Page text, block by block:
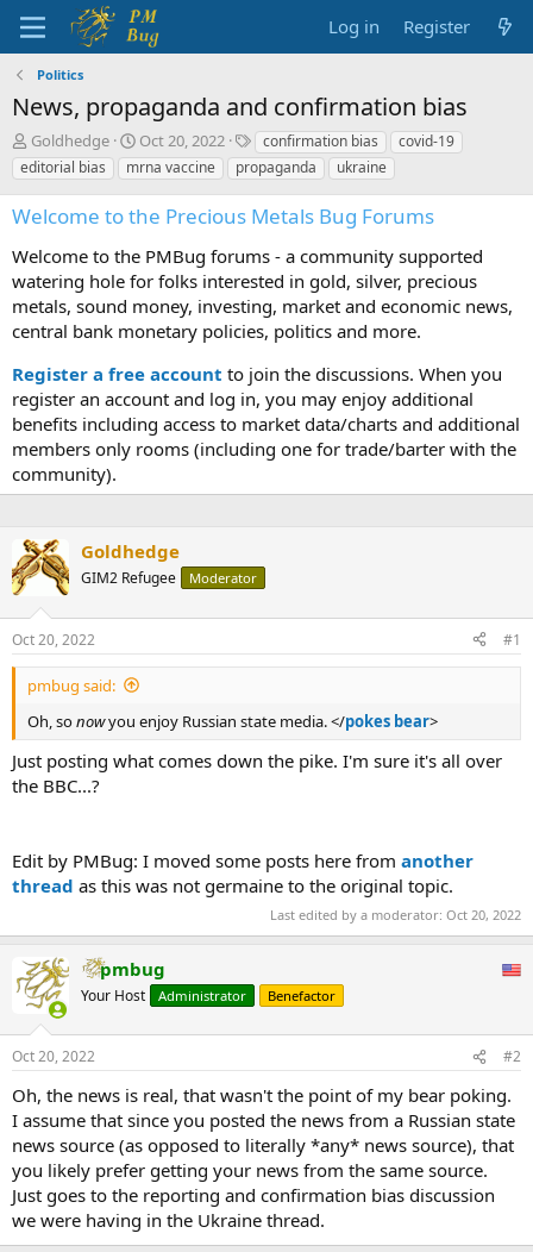
Log in Register
Politics
News, propaganda and confirmation bias
T
h
r
a
s
t
a
r
e
r
Goldhedge
S
t
a
t
d
a
t
e
Oct 20, 2022
T
a
g
confirmation bias
covid-19
editorial bias
mrna vaccine propaganda ukraine
Welcome to the Precious Metals Bug Forums
Welcome to the PMBug forums - a community supported
watering hole for folks interested in gold, silver, precious
metals, sound money, investing, market and economic news,
central bank monetary policies, politics and more.
Register a free account to join the discussions. When you
register an account and log in, you may enjoy additional
benefits including access to market data/charts and additional
members only rooms (including one for trade/barter with the
community).
Goldhedge
GIM2 Refugee Moderator
Oct 20, 2022 #1
pmbug said:
Oh, sonowyou enjoy Russian state media. </pokes bear>
Just posting what comes down the pike. I'm sure it's all over
the BBC...?
Edit by PMBug: I moved some posts here from another
thread as this was not germaine to the original topic.
Last edited by a moderator: Oct 20, 2022
pmbug
Your Host Administrator Benefactor
Oct 20, 2022 #2
Oh, the news is real, that wasn't the point of my bear poking.
I assume that since you posted the news from a Russian state
news source (as opposed to literally *any* news source), that
you likely prefer getting your news from the same source.
Just goes to the reporting and confirmation bias discussion
we were having in the Ukraine thread.